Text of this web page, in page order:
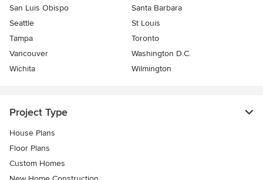
San Luis Obispo
Santa Barbara
Seattle
St Louis
Tampa
Toronto
Vancouver
Washington D.C.
Wichita
Wilmington
Project Type
House Plans
Floor Plans
Custom Homes